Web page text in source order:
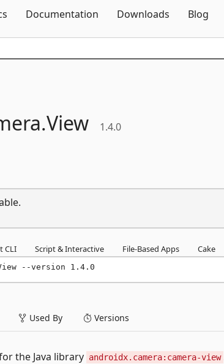
Documentation Downloads Blog
View 1.4.0
CLI Script & Interactive File-Based Apps Cake
--version 1.4.0
Used By Versions
the Java library androidx.camera:camera-view